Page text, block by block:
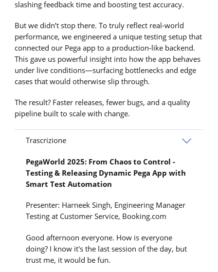
slashing feedback time and boosting test accuracy.
But we didn’t stop there. To truly reflect real-world
performance, we engineered a unique testing setup that
connected our Pega app to a production-like backend.
This gave us powerful insight into how the app behaves
under live conditions—surfacing bottlenecks and edge
cases that would otherwise slip through.
The result? Faster releases, fewer bugs, and a quality
pipeline built to scale with change.
Trascrizione
PegaWorld 2025: From Chaos to Control -
Testing & Releasing Dynamic Pega App with
Smart Test Automation
Presenter: Harneek Singh, Engineering Manager
Testing at Customer Service, Booking.com
Good afternoon everyone. How is everyone
doing? I know it's the last session of the day, but
trust me, it would be fun.